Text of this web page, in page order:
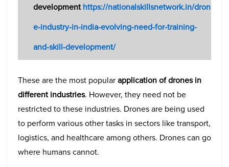
development https://nationalskillsnetwork.in/dron
e-industry-in-india-evolving-need-for-training-
and-skill-development/
These are the most popularapplication of dronesin
different industries. However, they need not be
restricted to these industries. Drones are being used
to perform various other tasks in sectors like transport,
logistics, and healthcare among others. Drones can go
where humans cannot.